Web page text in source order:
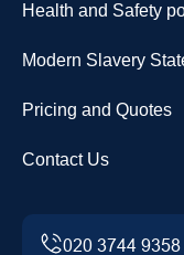
Health and Safety
Modern Slavery
Pricing and Quotes
Contact Us